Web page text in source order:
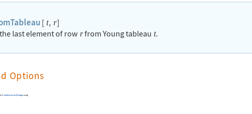
[ t, r]
last element of row rfrom Young tableau t.
Options
theCombinatorica Package using